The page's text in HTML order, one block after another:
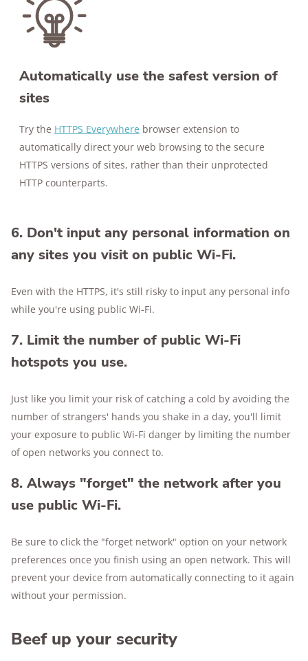
Automatically use the safest version of
sites
Try the HTTPS Everywhere browser extension to
automatically direct your web browsing to the secure
HTTPS versions of sites, rather than their unprotected
HTTP counterparts.
6. Don't input any personal information on
any sites you visit on public Wi-Fi.
Even with the HTTPS, it's still risky to input any personal info
while you're using public Wi-Fi.
7. Limit the number of public Wi-Fi
hotspots you use.
Just like you limit your risk of catching a cold by avoiding the
number of strangers' hands you shake in a day, you'll limit
your exposure to public Wi-Fi danger by limiting the number
of open networks you connect to.
8. Always "forget" the network after you
use public Wi-Fi.
Be sure to click the "forget network" option on your network
preferences once you finish using an open network. This will
prevent your device from automatically connecting to it again
without your permission.
Beef up your security